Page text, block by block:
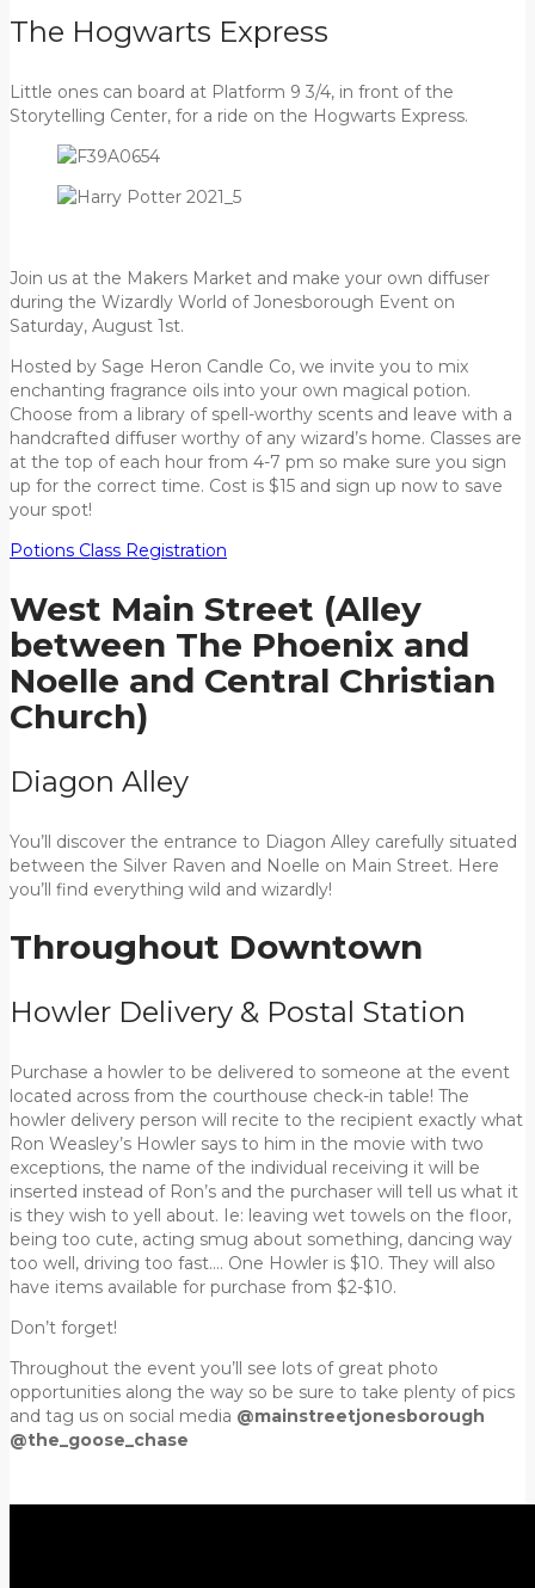
The Hogwarts Express
Little ones can board at Platform 9 3/4, in front of the
Storytelling Center, for a ride on the Hogwarts Express.
Join us at the Makers Market and make your own diffuser
during the Wizardly World of Jonesborough Event on
Saturday, August 1st.
Hosted by Sage Heron Candle Co, we invite you to mix
enchanting fragrance oils into your own magical potion.
Choose from a library of spell-worthy scents and leave with a
handcrafted diffuser worthy of any wizard’s home. Classes are
at the top of each hour from 4-7 pm so make sure you sign
up for the correct time. Cost is $15 and sign up now to save
your spot!
Potions Class Registration
West Main Street (Alley
between The Phoenix and
Noelle and Central Christian
Church)
Diagon Alley
You’ll discover the entrance to Diagon Alley carefully situated
between the Silver Raven and Noelle on Main Street. Here
you’ll find everything wild and wizardly!
Throughout Downtown
Howler Delivery & Postal Station
Purchase a howler to be delivered to someone at the event
located across from the courthouse check-in table! The
howler delivery person will recite to the recipient exactly what
Ron Weasley’s Howler says to him in the movie with two
exceptions, the name of the individual receiving it will be
inserted instead of Ron’s and the purchaser will tell us what it
is they wish to yell about. Ie: leaving wet towels on the floor,
being too cute, acting smug about something, dancing way
too well, driving too fast…. One Howler is $10. They will also
have items available for purchase from $2-$10.
Don’t forget!
Throughout the event you’ll see lots of great photo
opportunities along the way so be sure to take plenty of pics
and tag us on social media @mainstreetjonesborough
@the_goose_chase